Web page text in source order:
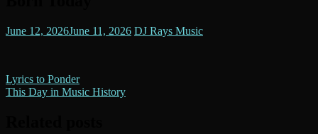
June 12, 2026June 11, 2026 DJ Rays Music
Post
navigation
Lyrics to Ponder
This Day in Music History